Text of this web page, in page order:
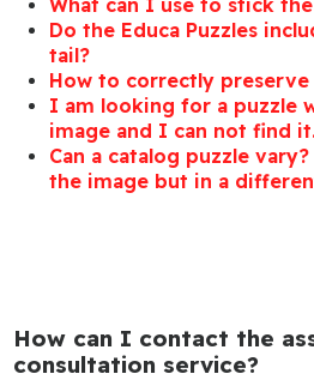
Do the Educa Puzzles
tail?
How to correctly preserve
I am looking for a puzzle
image and I can not find
Can a catalog puzzle
the image but in a
How can I contact the
consultation service?